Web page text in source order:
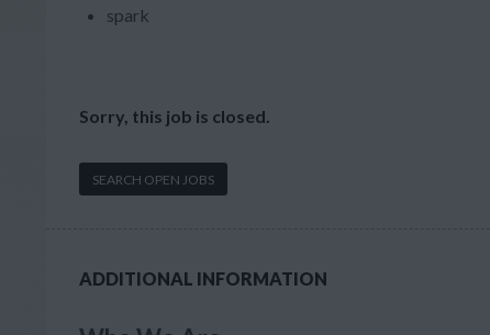
spark
Sorry, this job is closed.
SEARCH OPEN JOBS
ADDITIONAL INFORMATION